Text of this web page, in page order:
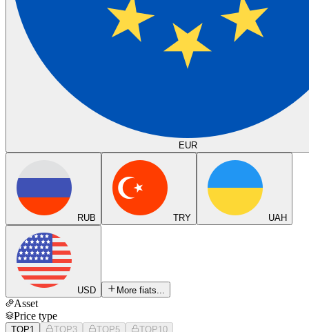
EUR
RUB TRY UAH
USD More fiats...
Asset
Price type
TOP1 TOP3 TOP5 TOP10